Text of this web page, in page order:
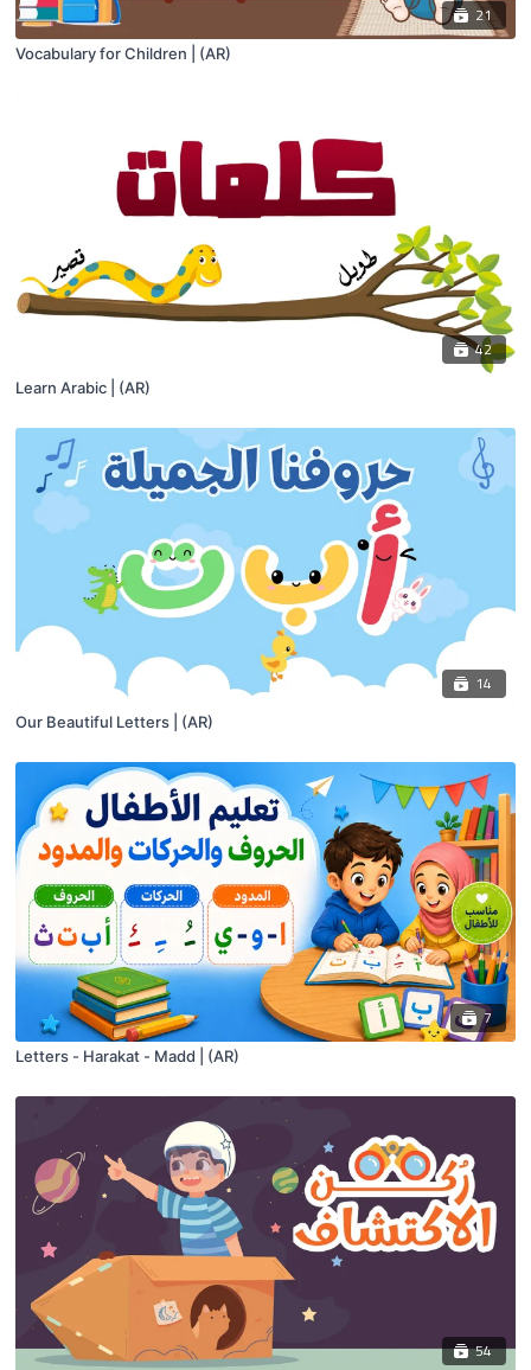
21
Vocabulary for Children | (AR)
42
Learn Arabic | (AR)
14
Our Beautiful Letters | (AR)
7
Letters - Harakat - Madd | (AR)
54